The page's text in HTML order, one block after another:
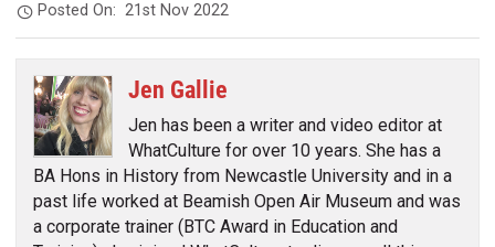
Posted On:21st Nov 2022
Jen Gallie
Jen has been a writer and video editor at
WhatCulture for over 10 years. She has a
BA Hons in History from Newcastle University and in a
past life worked at Beamish Open Air Museum and was
a corporate trainer (BTC Award in Education and